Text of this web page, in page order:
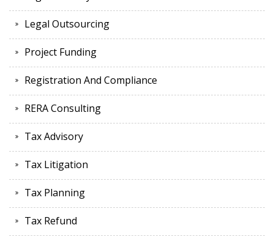
Legal Outsourcing
Project Funding
Registration And Compliance
RERA Consulting
Tax Advisory
Tax Litigation
Tax Planning
Tax Refund